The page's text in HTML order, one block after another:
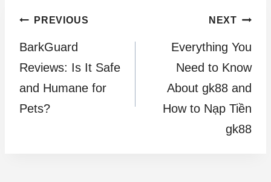
Post
navigation
PREVIOUS
BarkGuard
Reviews: Is It Safe
and Humane for
Pets?
NEXT
Everything You
Need to Know
About gk88 and
How to Nạp Tiền
gk88